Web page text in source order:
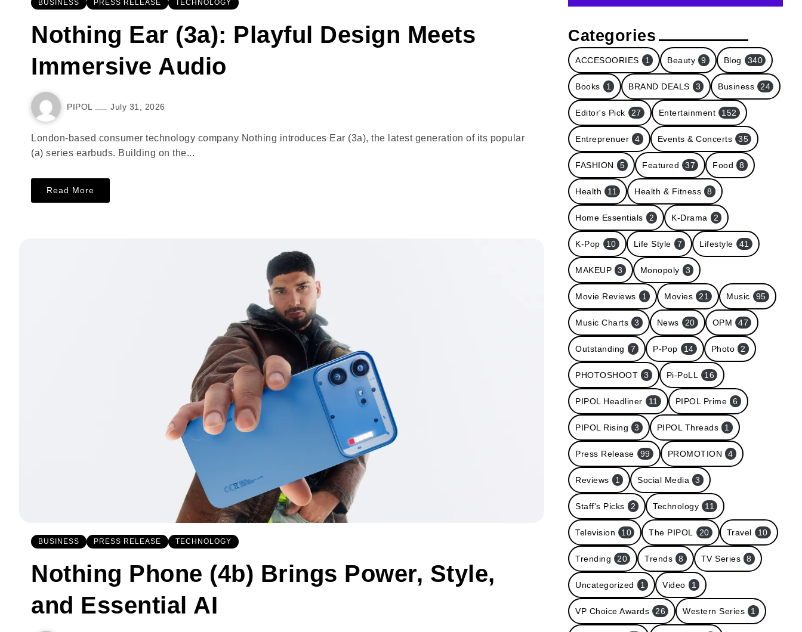
BUSINESS PRESS RELEASE TECHNOLOGY
Nothing Ear (3a): Playful Design Meets
Immersive Audio
PIPOL July 31, 2026
London-based consumer technology company Nothing introduces Ear (3a), the latest generation of its popular
(a) series earbuds. Building on the...
Read More
BUSINESS PRESS RELEASE TECHNOLOGY
Nothing Phone (4b) Brings Power, Style,
and Essential AI
Categories
ACCESOORIES 1 Beauty 9 Blog 340
Books 1 BRAND DEALS 3 Business 24
Editor's Pick 27 Entertainment 152
Entreprenuer 4 Events & Concerts 35
FASHION 5 Featured 37 Food 8
Health 11 Health & Fitness 8
Home Essentials 2 K-Drama 2
K-Pop 10 Life Style 7 Lifestyle 41
MAKEUP 3 Monopoly 3
Movie Reviews 1 Movies 21 Music 95
Music Charts 3 News 20 OPM 47
Outstanding 7 P-Pop 14 Photo 2
PHOTOSHOOT 3 Pi-PoLL 16
PIPOL Headliner 11 PIPOL Prime 6
PIPOL Rising 3 PIPOL Threads 1
Press Release 99 PROMOTION 4
Reviews 1 Social Media 3
Staff's Picks 2 Technology 11
Television 10 The PIPOL 20 Travel 10
Trending 20 Trends 8 TV Series 8
Uncategorized 1 Video 1
VP Choice Awards 26 Western Series 1